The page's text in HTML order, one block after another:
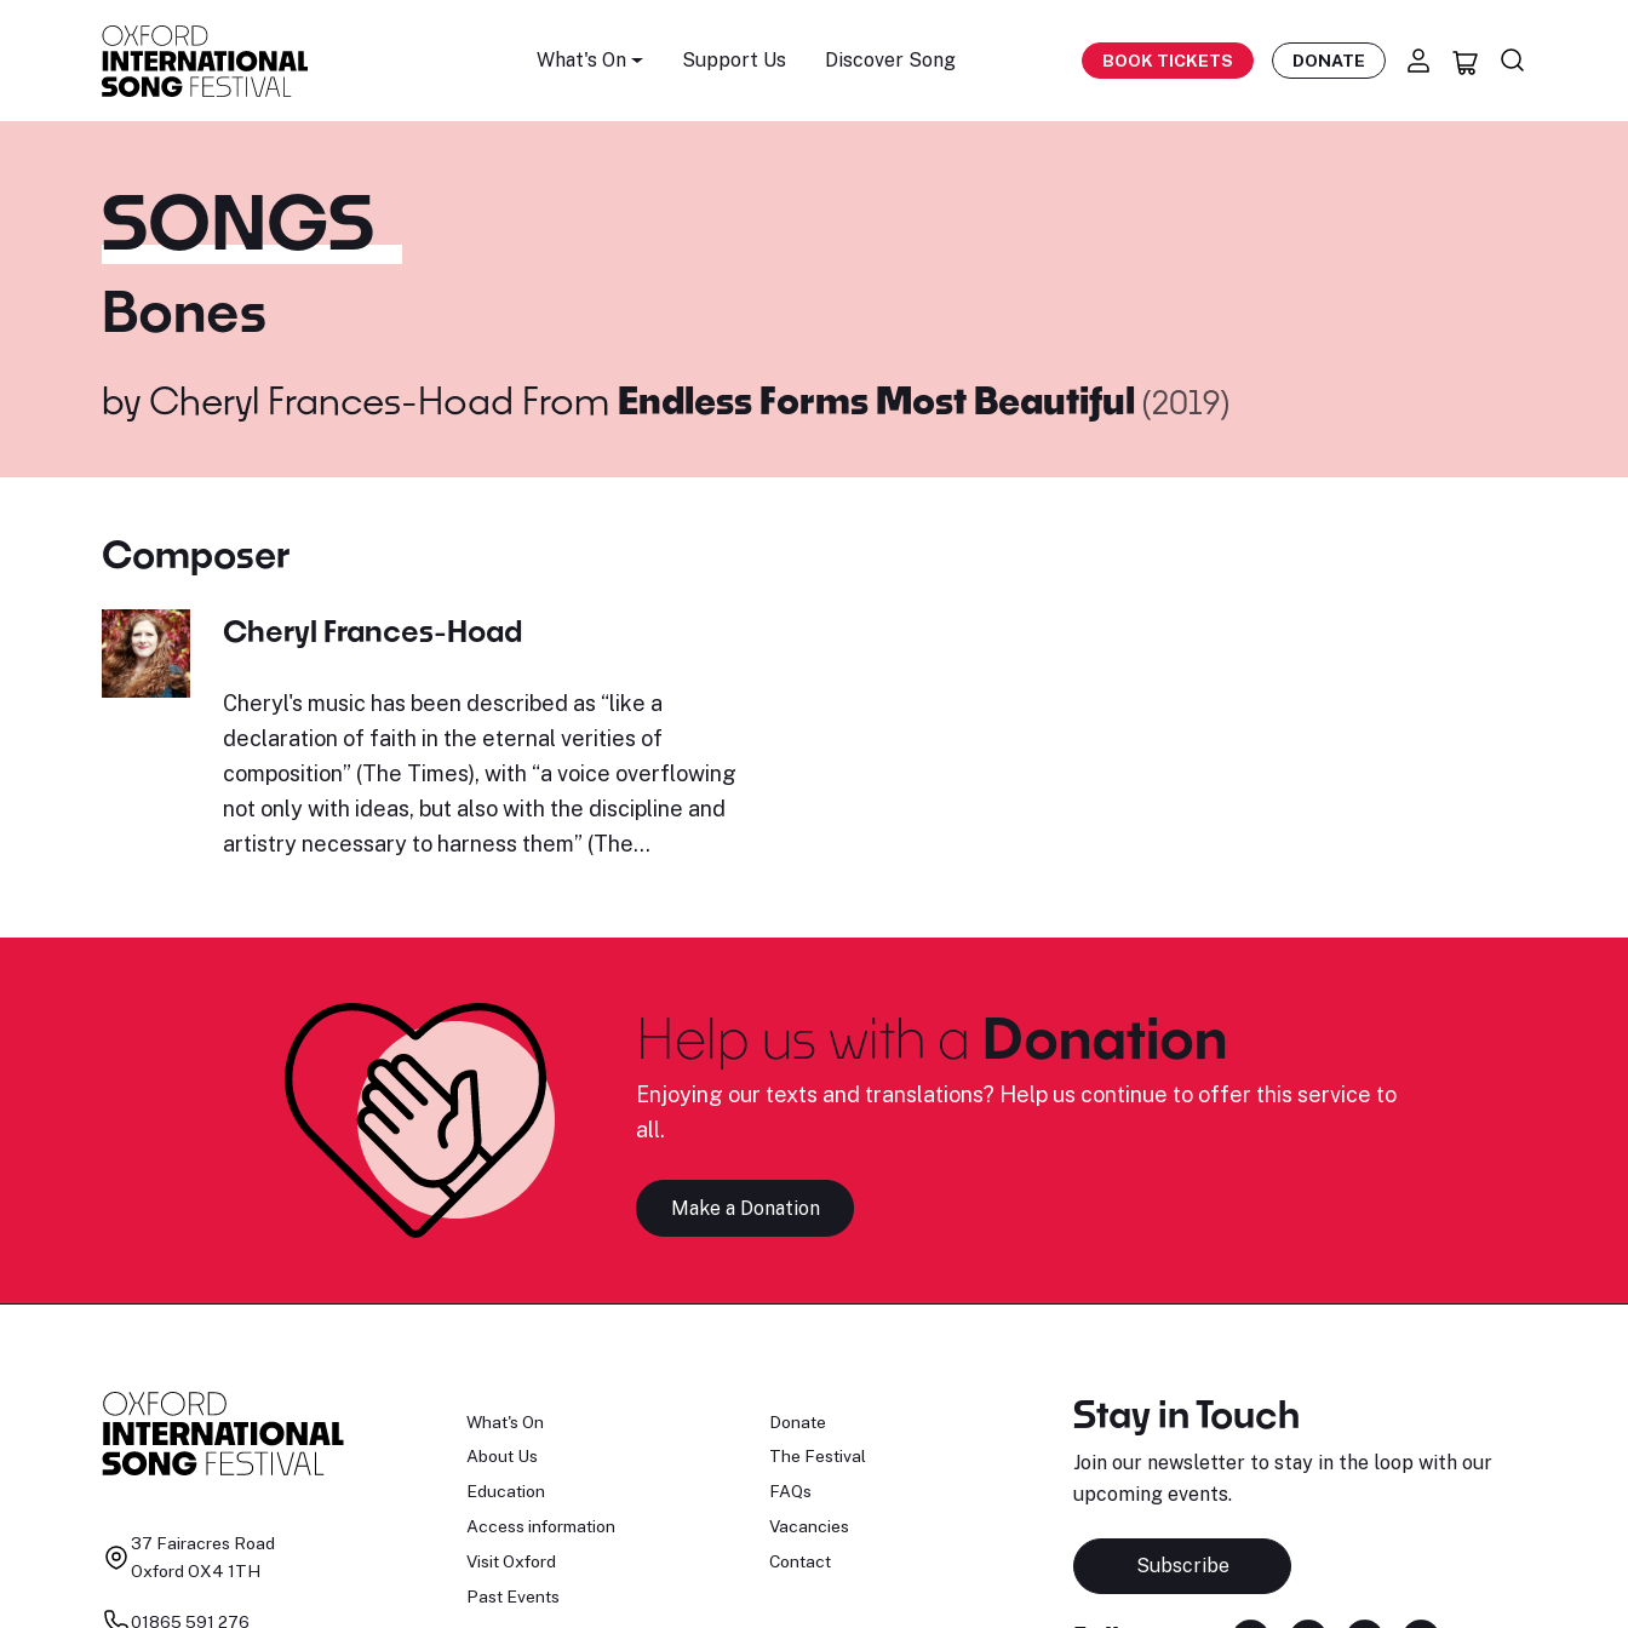
What's On Support Us Discover Song BOOK TICKETS DONATE
SONGS
Bones
by Cheryl Frances-Hoad From Endless Forms Most Beautiful (2019)
Composer
Cheryl Frances-Hoad
Cheryl's music has been described as “like a
declaration of faith in the eternal verities of
composition” (The Times), with “a voice overflowing
not only with ideas, but also with the discipline and
artistry necessary to harness them” (The…
Help us with a Donation
Enjoying our texts and translations? Help us continue to offer this service to
all.
Make a Donation
37 Fairacres Road
Oxford OX4 1TH
01865 591 276
What's On
About Us
Education
Access information
Visit Oxford
Past Events
Donate
The Festival
FAQs
Vacancies
Contact
Stay in Touch
Join our newsletter to stay in the loop with our
upcoming events.
Subscribe